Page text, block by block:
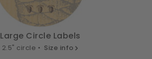
Large Circle Labels
2.5" circle • Size info